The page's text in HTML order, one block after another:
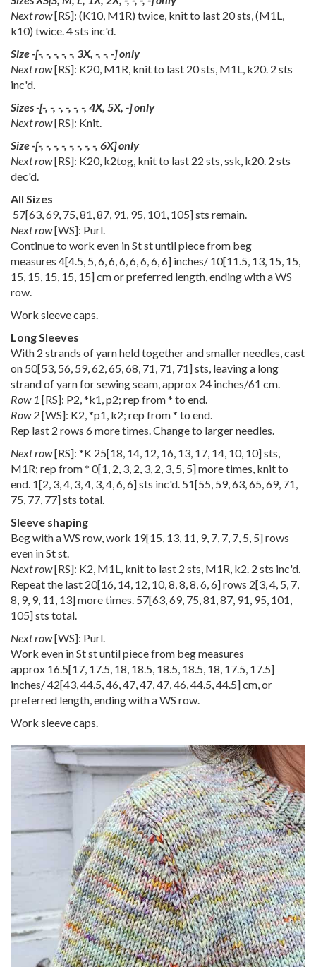
Next row[RS]: (K10, M1R) twice, knit to last 20 sts, (M1L,
k10) twice. 4 sts inc'd.
Size-[-, -, -, -, -, 3X, -, -, -] only
Next row[RS]: K20, M1R, knit to last 20 sts, M1L, k20. 2 sts
inc'd.
Sizes-[-, -, -, -, -, -, 4X, 5X, -] only
Next row[RS]: Knit.
Size-[-, -, -, -, -, -, -, -, 6X] only
Next row[RS]: K20, k2tog, knit to last 22 sts, ssk, k20. 2 sts
dec'd.
All Sizes
57[63,69, 75,81,87, 91, 95, 101, 105] sts remain.
Next row[WS]: Purl.
Continue to work even in St st until piece from beg
measures 4[4.5, 5,6,6,6,6,6,6,6] inches/ 10[11.5, 13, 15, 15,
15, 15, 15, 15, 15] cm or preferred length, ending with a WS
row.
Work sleeve caps.
Long Sleeves
With 2 strands of yarn held together and smaller needles, cast
on 50[53, 56, 59,62,65,68, 71, 71, 71] sts, leaving a long
strand of yarn for sewing seam, approx 24 inches/61 cm.
Row 1 [RS]: P2, *k1, p2; rep from * to end.
Row 2[WS]: K2, *p1, k2; rep from * to end.
Rep last 2 rows 6 more times. Change to larger needles.
Next row[RS]: *K 25[18, 14, 12, 16, 13, 17, 14, 10, 10] sts,
M1R; rep from * 0[1, 2, 3, 2, 3, 2, 3, 5, 5] more times, knit to
end. 1[2, 3,4, 3,4, 3,4,6,6] sts inc'd. 51[55, 59,63,65,69, 71,
75, 77, 77] sts total.
Sleeve shaping
Beg with a WS row, work 19[15, 13, 11, 9, 7, 7, 7, 5, 5] rows
even in St st.
Next row[RS]: K2, M1L, knit to last 2 sts, M1R, k2. 2 sts inc'd.
Repeat the last 20[16, 14, 12, 10,8,8,8,6,6] rows 2[3,4, 5, 7,
8, 9, 9, 11, 13] more times. 57[63,69, 75,81,87, 91, 95, 101,
105] sts total.
Next row[WS]: Purl.
Work even in St st until piece from beg measures
approx 16.5[17, 17.5, 18, 18.5, 18.5, 18.5, 18, 17.5, 17.5]
inches/42[43,44.5,46,47,47,47,46,44.5,44.5] cm, or
preferred length, ending with a WS row.
Work sleeve caps.